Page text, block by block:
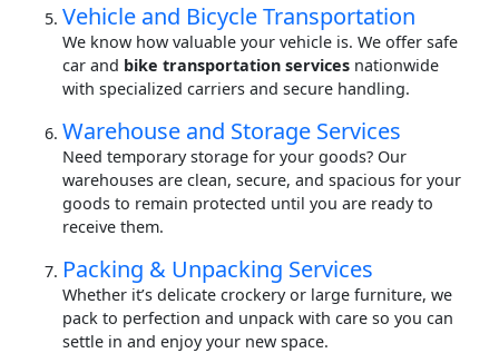
Vehicle and Bicycle Transportation
We know how valuable your vehicle is. We offer safe
car and bike transportation services nationwide
with specialized carriers and secure handling.
Warehouse and Storage Services
Need temporary storage for your goods? Our
warehouses are clean, secure, and spacious for your
goods to remain protected until you are ready to
receive them.
Packing & Unpacking Services
Whether it’s delicate crockery or large furniture, we
pack to perfection and unpack with care so you can
settle in and enjoy your new space.